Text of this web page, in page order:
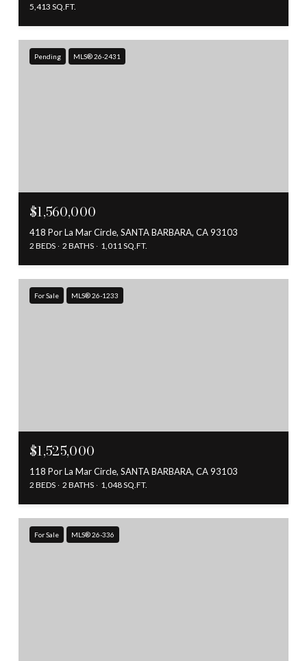
5,413 SQ.FT.
Pending MLS® 26-2431
$1,560,000
418 Por La Mar Circle, SANTA BARBARA, CA 93103
2 BEDS 2 BATHS 1,011 SQ.FT.
For Sale MLS® 26-1233
$1,525,000
118 Por La Mar Circle, SANTA BARBARA, CA 93103
2 BEDS 2 BATHS 1,048 SQ.FT.
For Sale MLS® 26-336